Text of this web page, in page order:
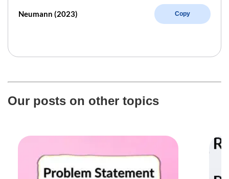
Neumann (2023) Copy
Our posts on other topics